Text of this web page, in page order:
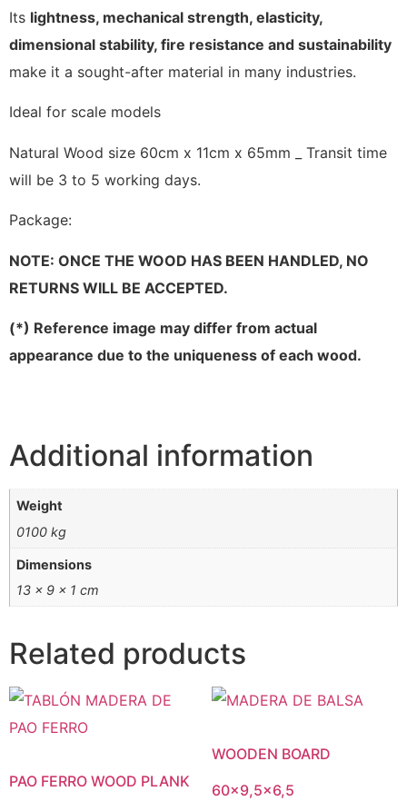
Its lightness, mechanical strength, elasticity,
dimensional stability, fire resistance and sustainability
make it a sought-after material in many industries.
Ideal for scale models
Natural Wood size 60cm x 11cm x 65mm _ Transit time
will be 3 to 5 working days.
Package:
NOTE: ONCE THE WOOD HAS BEEN HANDLED, NO
RETURNS WILL BE ACCEPTED.
(*) Reference image may differ from actual
appearance due to the uniqueness of each wood.
Additional information
Weight
0100 kg
Dimensions
13 × 9 × 1 cm
Related products
PAO FERRO WOOD PLANK
WOODEN BOARD
60×9,5×6,5